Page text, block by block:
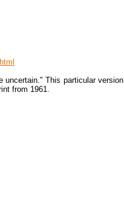
uncertain." This particular version
from 1961.